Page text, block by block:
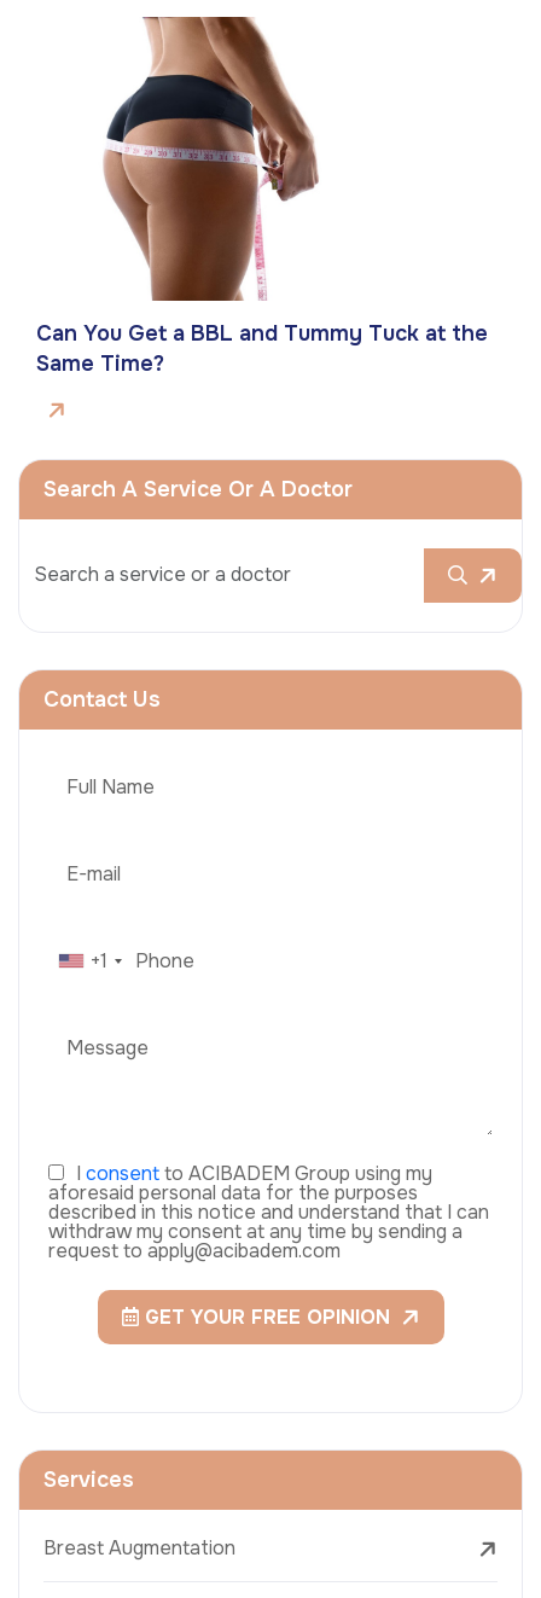
Can You Get a BBL and Tummy Tuck at the
Same Time?
Search A Service Or A Doctor
Contact Us
+1
I consentto ACIBADEM Group using my
aforesaid personal data for the purposes
described in this notice and understand that I can
withdraw my consent at any time by sending a
request to apply@acibadem.com
GET YOUR FREE OPINION
Services
Breast Augmentation